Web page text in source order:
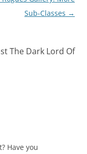
Sub-Classes →
The Dark Lord Of
Have you